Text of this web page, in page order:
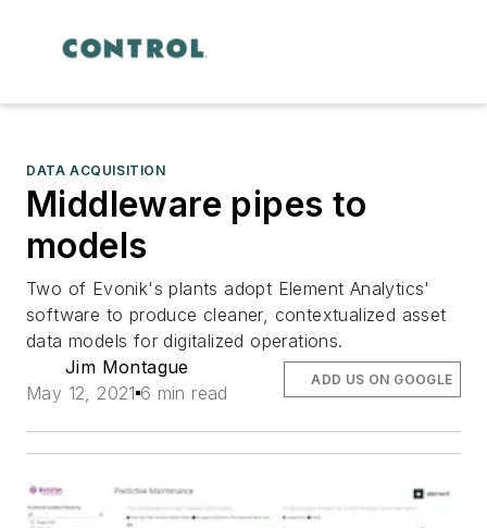
DATA ACQUISITION
Middleware pipes to
models
Two of Evonik's plants adopt Element Analytics'
software to produce cleaner, contextualized asset
data models for digitalized operations.
Jim Montague
May 12, 2021 6 min read
ADD US ON GOOGLE